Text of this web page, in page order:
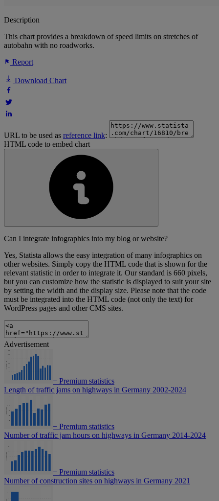
Description
This chart provides a breakdown of speed limits on stretches of
autobahn with no roadworks.
Report
Download Chart
URL to be used as reference link:
HTML code to embed chart
Can I integrate infographics into my blog or website?
Yes, Statista allows the easy integration of many infographics on
other websites. Simply copy the HTML code that is shown for the
relevant statistic in order to integrate it. Our standard is 660 pixels,
but you can customize how the statistic is displayed to suit your site
by setting the width and the display size. Please note that the code
must be integrated into the HTML code (not only the text) for
WordPress pages and other CMS sites.
Advertisement
+ Premium statistics
Length of traffic jams on highways in Germany 2002-2024
+ Premium statistics
Number of traffic jam hours on highways in Germany 2014-2024
+ Premium statistics
Number of construction sites on highways in Germany 2021